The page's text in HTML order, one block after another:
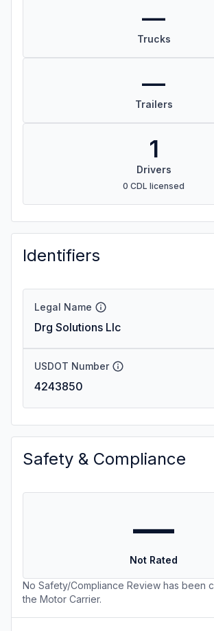
—
Trucks
—
Trailers
1
Drivers
0 CDL licensed
Identifiers
Legal Name
Drg Solutions Llc
USDOT Number
4243850
Safety & Compliance
—
Not Rated
No Safety/Compliance Review has been
the Motor Carrier.